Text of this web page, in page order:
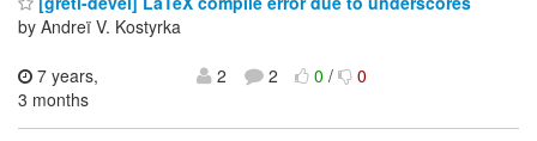
by Andreï V. Kostyrka
7 years,
3 months
2 2 0/ 0